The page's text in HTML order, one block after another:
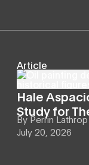
Article
Hale
Study for
By Perrin Lathrop
July 20, 2026